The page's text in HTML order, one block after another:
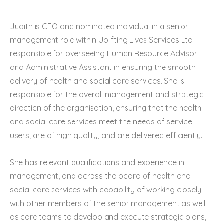
Judith is CEO and nominated individual in a senior
management role within Uplifting Lives Services Ltd
responsible for overseeing Human Resource Advisor
and Administrative Assistant in ensuring the smooth
delivery of health and social care services. She is
responsible for the overall management and strategic
direction of the organisation, ensuring that the health
and social care services meet the needs of service
users, are of high quality, and are delivered efficiently.
She has relevant qualifications and experience in
management, and across the board of health and
social care services with capability of working closely
with other members of the senior management as well
as care teams to develop and execute strategic plans,